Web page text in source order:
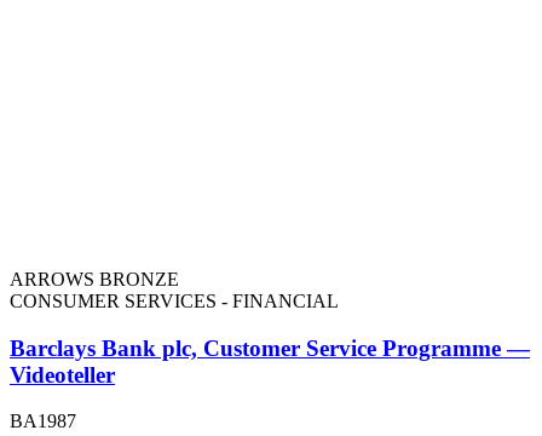
ARROWS BRONZE
CONSUMER SERVICES - FINANCIAL
Barclays Bank plc, Customer Service Programme —
Videoteller
BA1987